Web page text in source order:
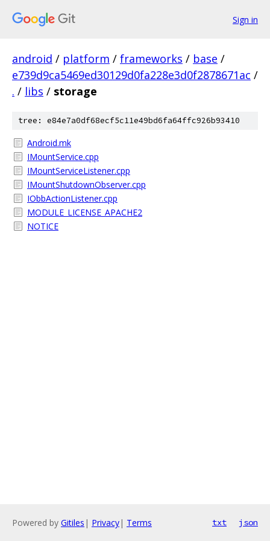
Sign in
android / platform / frameworks / base /
e739d9ca5469ed30129d0fa228e3d0f2878671ac /
. / libs / storage
tree: e84e7a0df68ecf5c11e49bd6fa64ffc926b93410
Android.mk
IMountService.cpp
IMountServiceListener.cpp
IMountShutdownObserver.cpp
IObbActionListener.cpp
MODULE_LICENSE_APACHE2
NOTICE
Powered by Gitiles | Privacy| Terms txt json